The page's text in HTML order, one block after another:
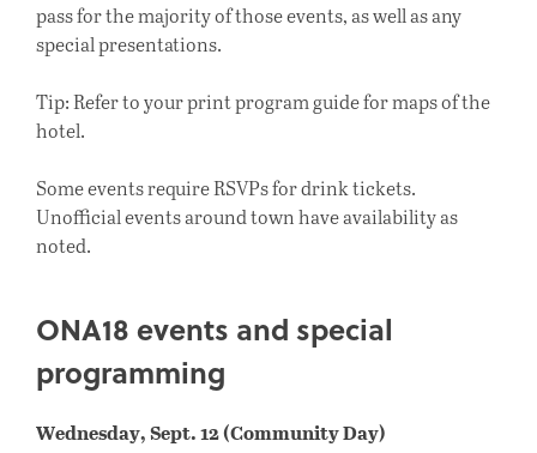
pass for the majority of those events, as well as any
special presentations.
Tip: Refer to your print program guide for maps of the
hotel.
Some events require RSVPs for drink tickets.
Unofficial events around town have availability as
noted.
ONA18 events and special
programming
Wednesday, Sept. 12 (Community Day)